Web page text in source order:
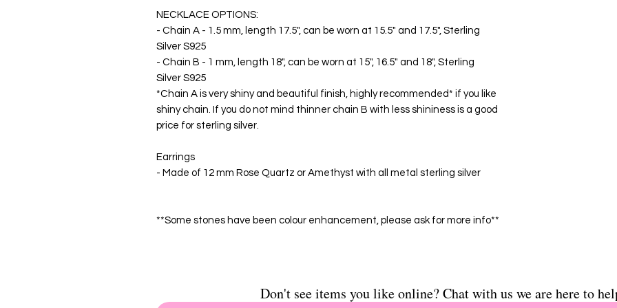
NECKLACE OPTIONS:
- Chain A - 1.5 mm, length 17.5", can be worn at 15.5" and 17.5", Sterling
Silver S925
- Chain B - 1 mm, length 18", can be worn at 15", 16.5" and 18", Sterling
Silver S925
*Chain A is very shiny and beautiful finish, highly recommended* if you like
shiny chain. If you do not mind thinner chain B with less shininess is a good
price for sterling silver.
Earrings
- Made of 12 mm Rose Quartz or Amethyst with all metal sterling silver
**Some stones have been colour enhancement, please ask for more info**
Don't see items you like online? Chat with us we are here to